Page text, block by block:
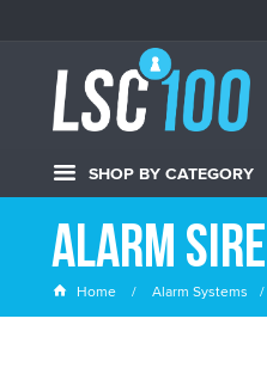
SHOP BY CATEGORY
Alarm
Home Alarm Systems